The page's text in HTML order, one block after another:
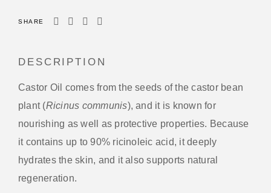
SHARE
DESCRIPTION
Castor Oil comes from the seeds of the castor bean
plant (Ricinus communis), and it is known for
nourishing as well as protective properties. Because
it contains up to 90% ricinoleic acid, it deeply
hydrates the skin, and it also supports natural
regeneration.